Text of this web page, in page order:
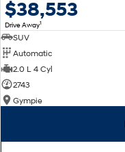
$38,553
Drive Away1
SUV
Automatic
2.0 L 4 Cyl
2743
Gympie